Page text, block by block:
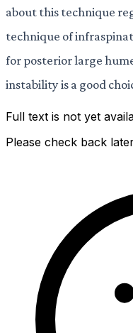
about this technique
technique of
for posterior large
instability is a good
Full text is not yet
Please check back